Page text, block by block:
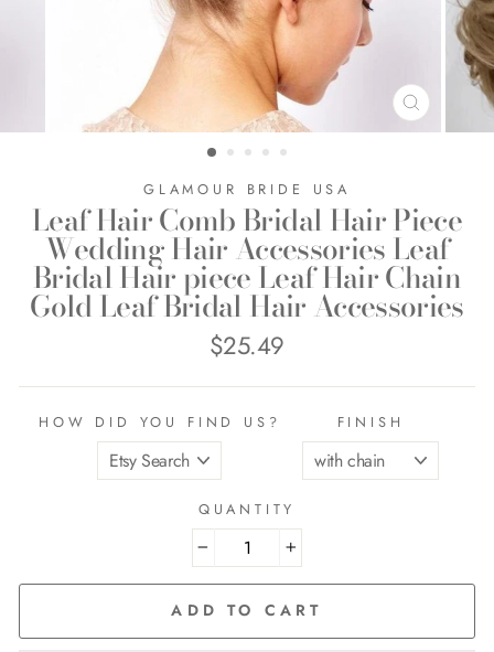
CLOSE
(ESC)
GLAMOUR BRIDE USA
Leaf Hair Comb Bridal Hair Piece
Wedding Hair Accessories Leaf
Bridal Hair piece Leaf Hair Chain
Gold Leaf Bridal Hair Accessories
Regular
price
$25.49
HOW DID YOU FIND US? FINISH
QUANTITY
− +
ADD TO CART